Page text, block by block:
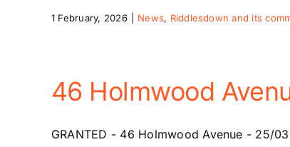
1 February, 2026 News, Riddlesdown and its
46 Holmwood
GRANTED - 46 Holmwood Avenue - 25/